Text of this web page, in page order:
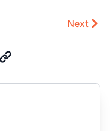
Next